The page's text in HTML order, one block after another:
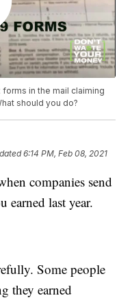
in the mail claiming
should you do?
6:14 PM, Feb 08, 2021
companies send
earned last year.
Some people
they earned